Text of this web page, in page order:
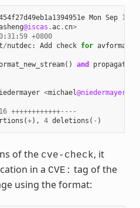
Mon Sep 17
@iscas .ac. cn>
:31 : 59 +0800
/nutdec: Add check for
() and
propagate
<michael @niedermayer
16 ++++++++++++----
(+), 4 deletions ( - )
of the cve-check, it
in a CVE: tag of the
using the format: